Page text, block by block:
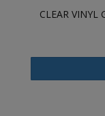
CLEAR VINYL